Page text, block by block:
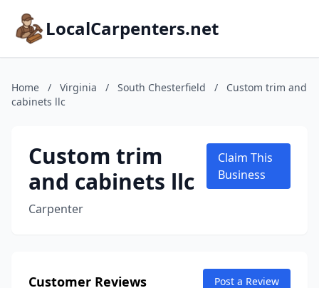
LocalCarpenters.net
Home / Virginia / South Chesterfield /
Custom trim and
cabinets llc
Custom trim
and cabinets llc
Carpenter
Claim This
Business
Customer Reviews Post a Review